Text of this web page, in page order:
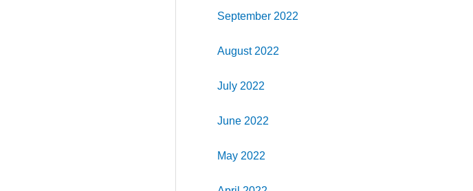
September 2022
August 2022
July 2022
June 2022
May 2022